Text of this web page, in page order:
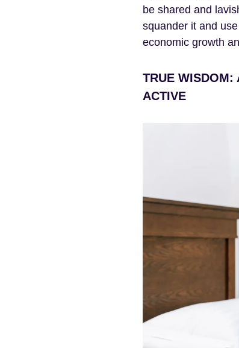
be shared and
squander it and
economic growth
TRUE WISDOM:
ACTIVE